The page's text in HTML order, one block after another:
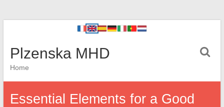
Plzenska MHD
Home
Essential Elements for a Good